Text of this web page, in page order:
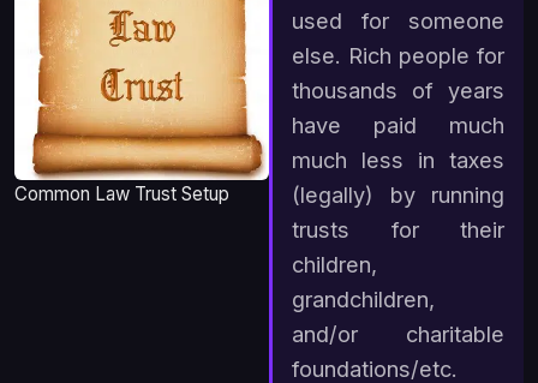
Common Law Trust Setup
used for someone
else. Rich people for
thousands of years
have paid much
much less in taxes
(legally) by running
trusts for their
children,
grandchildren,
and/or charitable
foundations/etc.